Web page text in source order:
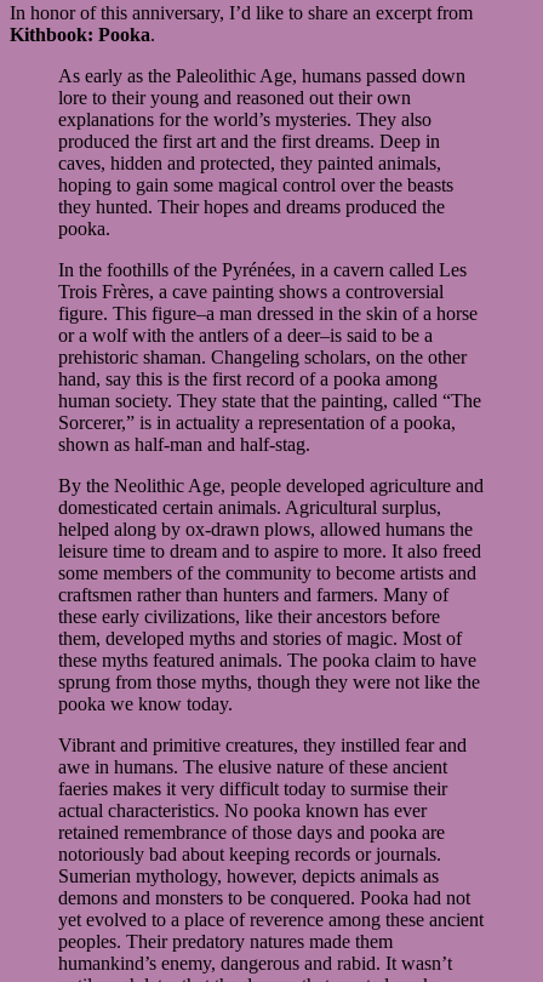
In honor of this anniversary, I’d like to share an excerpt from
Kithbook: Pooka.
As early as the Paleolithic Age, humans passed down
lore to their young and reasoned out their own
explanations for the world’s mysteries. They also
produced the first art and the first dreams. Deep in
caves, hidden and protected, they painted animals,
hoping to gain some magical control over the beasts
they hunted. Their hopes and dreams produced the
pooka.
In the foothills of the Pyrénées, in a cavern called Les
Trois Frères, a cave painting shows a controversial
figure. This figure–a man dressed in the skin of a horse
or a wolf with the antlers of a deer–is said to be a
prehistoric shaman. Changeling scholars, on the other
hand, say this is the first record of a pooka among
human society. They state that the painting, called “The
Sorcerer,” is in actuality a representation of a pooka,
shown as half-man and half-stag.
By the Neolithic Age, people developed agriculture and
domesticated certain animals. Agricultural surplus,
helped along by ox-drawn plows, allowed humans the
leisure time to dream and to aspire to more. It also freed
some members of the community to become artists and
craftsmen rather than hunters and farmers. Many of
these early civilizations, like their ancestors before
them, developed myths and stories of magic. Most of
these myths featured animals. The pooka claim to have
sprung from those myths, though they were not like the
pooka we know today.
Vibrant and primitive creatures, they instilled fear and
awe in humans. The elusive nature of these ancient
faeries makes it very difficult today to surmise their
actual characteristics. No pooka known has ever
retained remembrance of those days and pooka are
notoriously bad about keeping records or journals.
Sumerian mythology, however, depicts animals as
demons and monsters to be conquered. Pooka had not
yet evolved to a place of reverence among these ancient
peoples. Their predatory natures made them
humankind’s enemy, dangerous and rabid. It wasn’t